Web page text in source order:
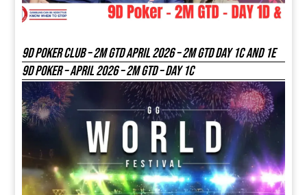
9D Poker Club – 2M Gtd April 2026 – 2M GTD DAY 1C and 1E
9D Poker – APRIL 2026 – 2M GTD – DAY 1C